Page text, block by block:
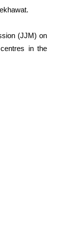
(JJM) on
in the